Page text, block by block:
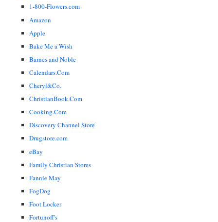
1-800-Flowers.com
Amazon
Apple
Bake Me a Wish
Barnes and Noble
Calendars.Com
Cheryl&Co.
ChristianBook.Com
Cooking.Com
Discovery Channel Store
Drugstore.com
eBay
Family Christian Stores
Fannie May
FogDog
Foot Locker
Fortunoff's